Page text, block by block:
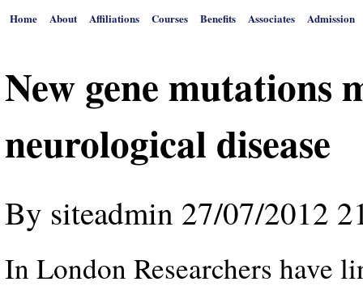
Home About Affiliations Courses Benefits Associates Admission
New gene mutations
neurological disease
By siteadmin 27/07/2012
In London Researchers have